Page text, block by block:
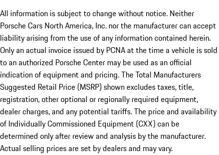
All information is subject to change without notice. Neither
Porsche Cars North America, Inc. nor the manufacturer can accept
liability arising from the use of any information contained herein.
Only an actual invoice issued by PCNA at the time a vehicle is sold
to an authorized Porsche Center may be used as an official
indication of equipment and pricing. The Total Manufacturers
Suggested Retail Price (MSRP) shown excludes taxes, title,
registration, other optional or regionally required equipment,
dealer charges, and any potential tariffs. The price and availability
of Individually Commissioned Equipment (CXX) can be
determined only after review and analysis by the manufacturer.
Actual selling prices are set by dealers and may vary.